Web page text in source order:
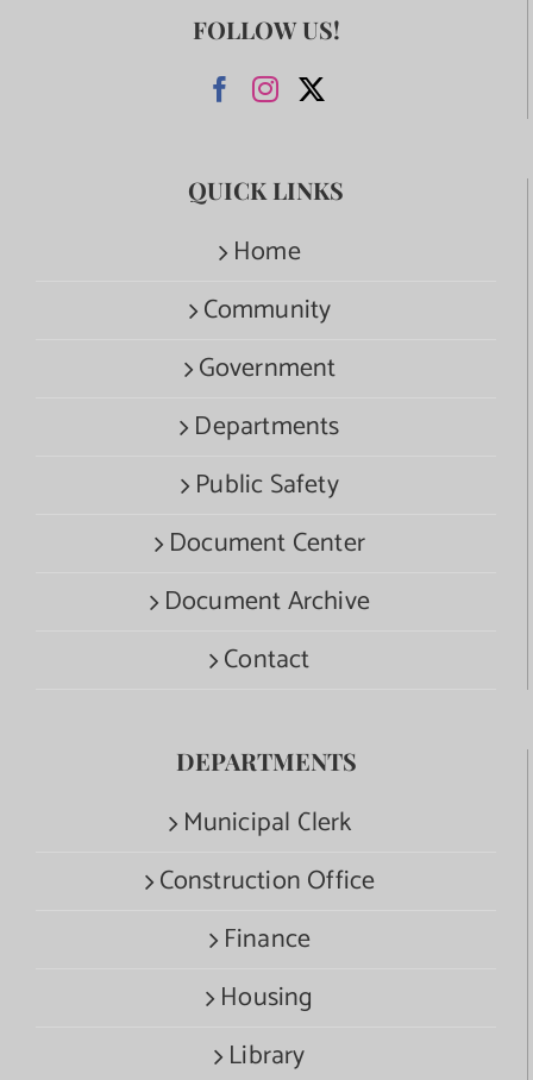
FOLLOW US!
QUICK LINKS
Home
Community
Government
Departments
Public Safety
Document Center
Document Archive
Contact
DEPARTMENTS
Municipal Clerk
Construction Office
Finance
Housing
Library